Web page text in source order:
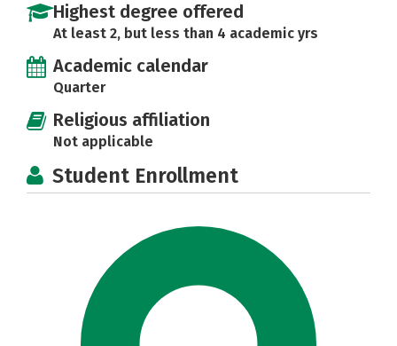
Highest degree offered
At least 2, but less than 4 academic yrs
Academic calendar
Quarter
Religious affiliation
Not applicable
Student Enrollment